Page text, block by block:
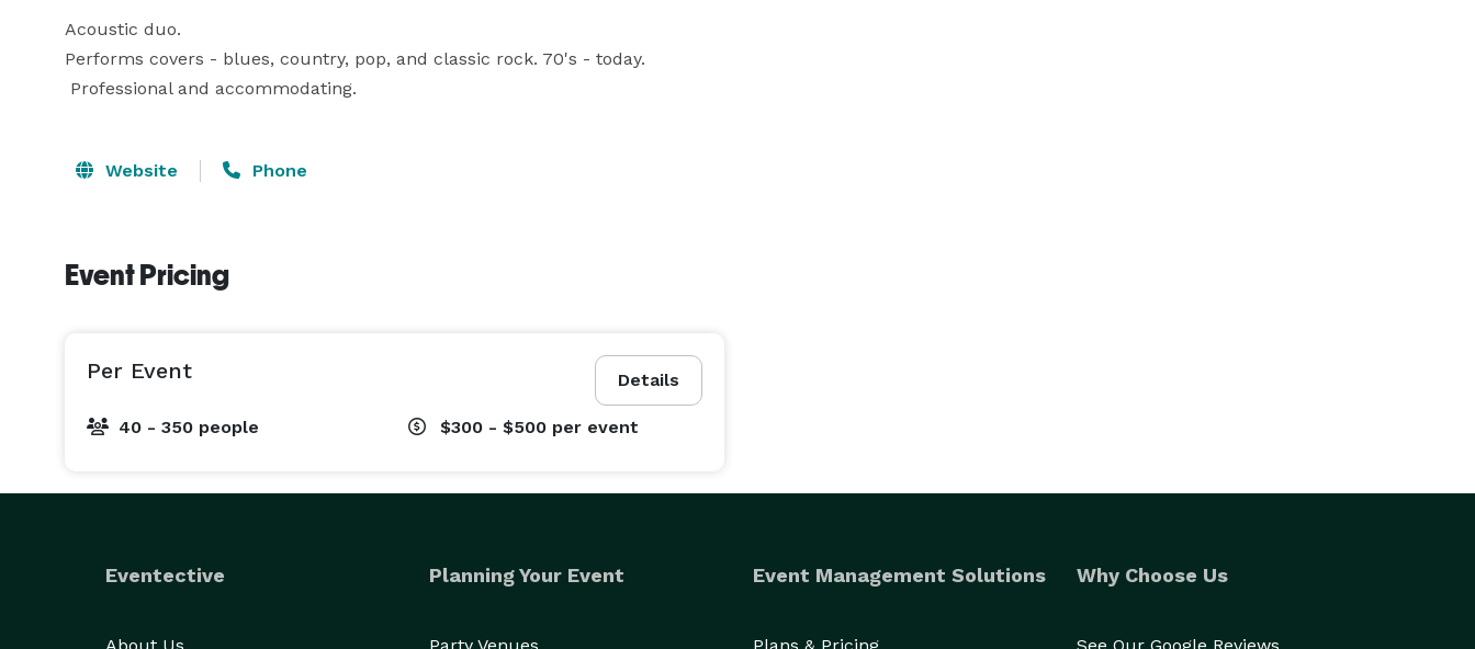
Acoustic duo.
Performs covers - blues, country, pop, and classic rock. 70's - today.
Professional and accommodating.
Website Phone
Event Pricing
Details
Per Event
40 - 350 people $300 - $500 per event
Eventective Planning Your Event Event Management Solutions Why Choose Us